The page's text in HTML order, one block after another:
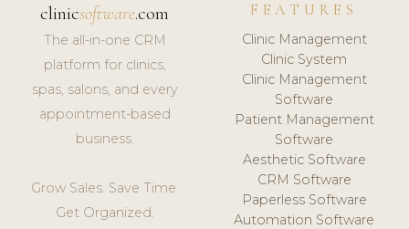
clinicsoftware.com
The all-in-one CRM
platform for clinics,
spas, salons, and every
appointment-based
business.
Grow Sales. Save Time.
Get Organized.
FEATURES
Clinic Management
Clinic System
Clinic Management
Software
Patient Management
Software
Aesthetic Software
CRM Software
Paperless Software
Automation Software